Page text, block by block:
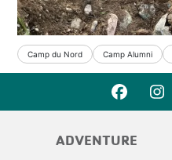
Camp du Nord Camp Alumni
ADVENTURE